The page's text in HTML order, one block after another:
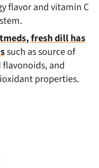
flavor and vitamin C
fresh dill has
such as source of
and
properties.